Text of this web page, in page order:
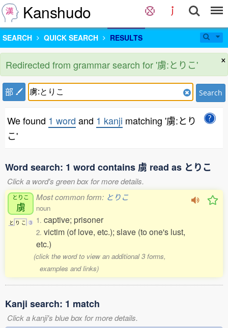
Kanshudo
SEARCH QUICK SEARCH RESULTS
×
Redirected from grammar search for '虜:とりこ'
部 Search
We found 1 word and 1 kanji matching '虜:とり
こ'
Word search: 1 word contains 虜 read as とりこ
Click a word's green box for more details.
とりこ
虜
と り こ 3
Most common form: とりこ
noun
1. captive; prisoner
2. victim (of love, etc.); slave (to one's lust,
etc.)
(click the word to view an additional 3 forms,
examples and links)
Kanji search: 1 match
Click a kanji's blue box for more details.